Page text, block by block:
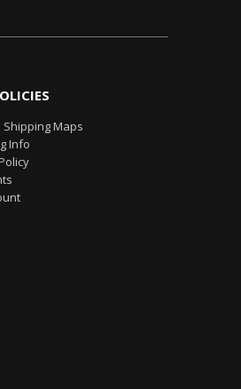
Maps
Info